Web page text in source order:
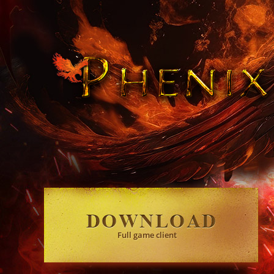
Full game client